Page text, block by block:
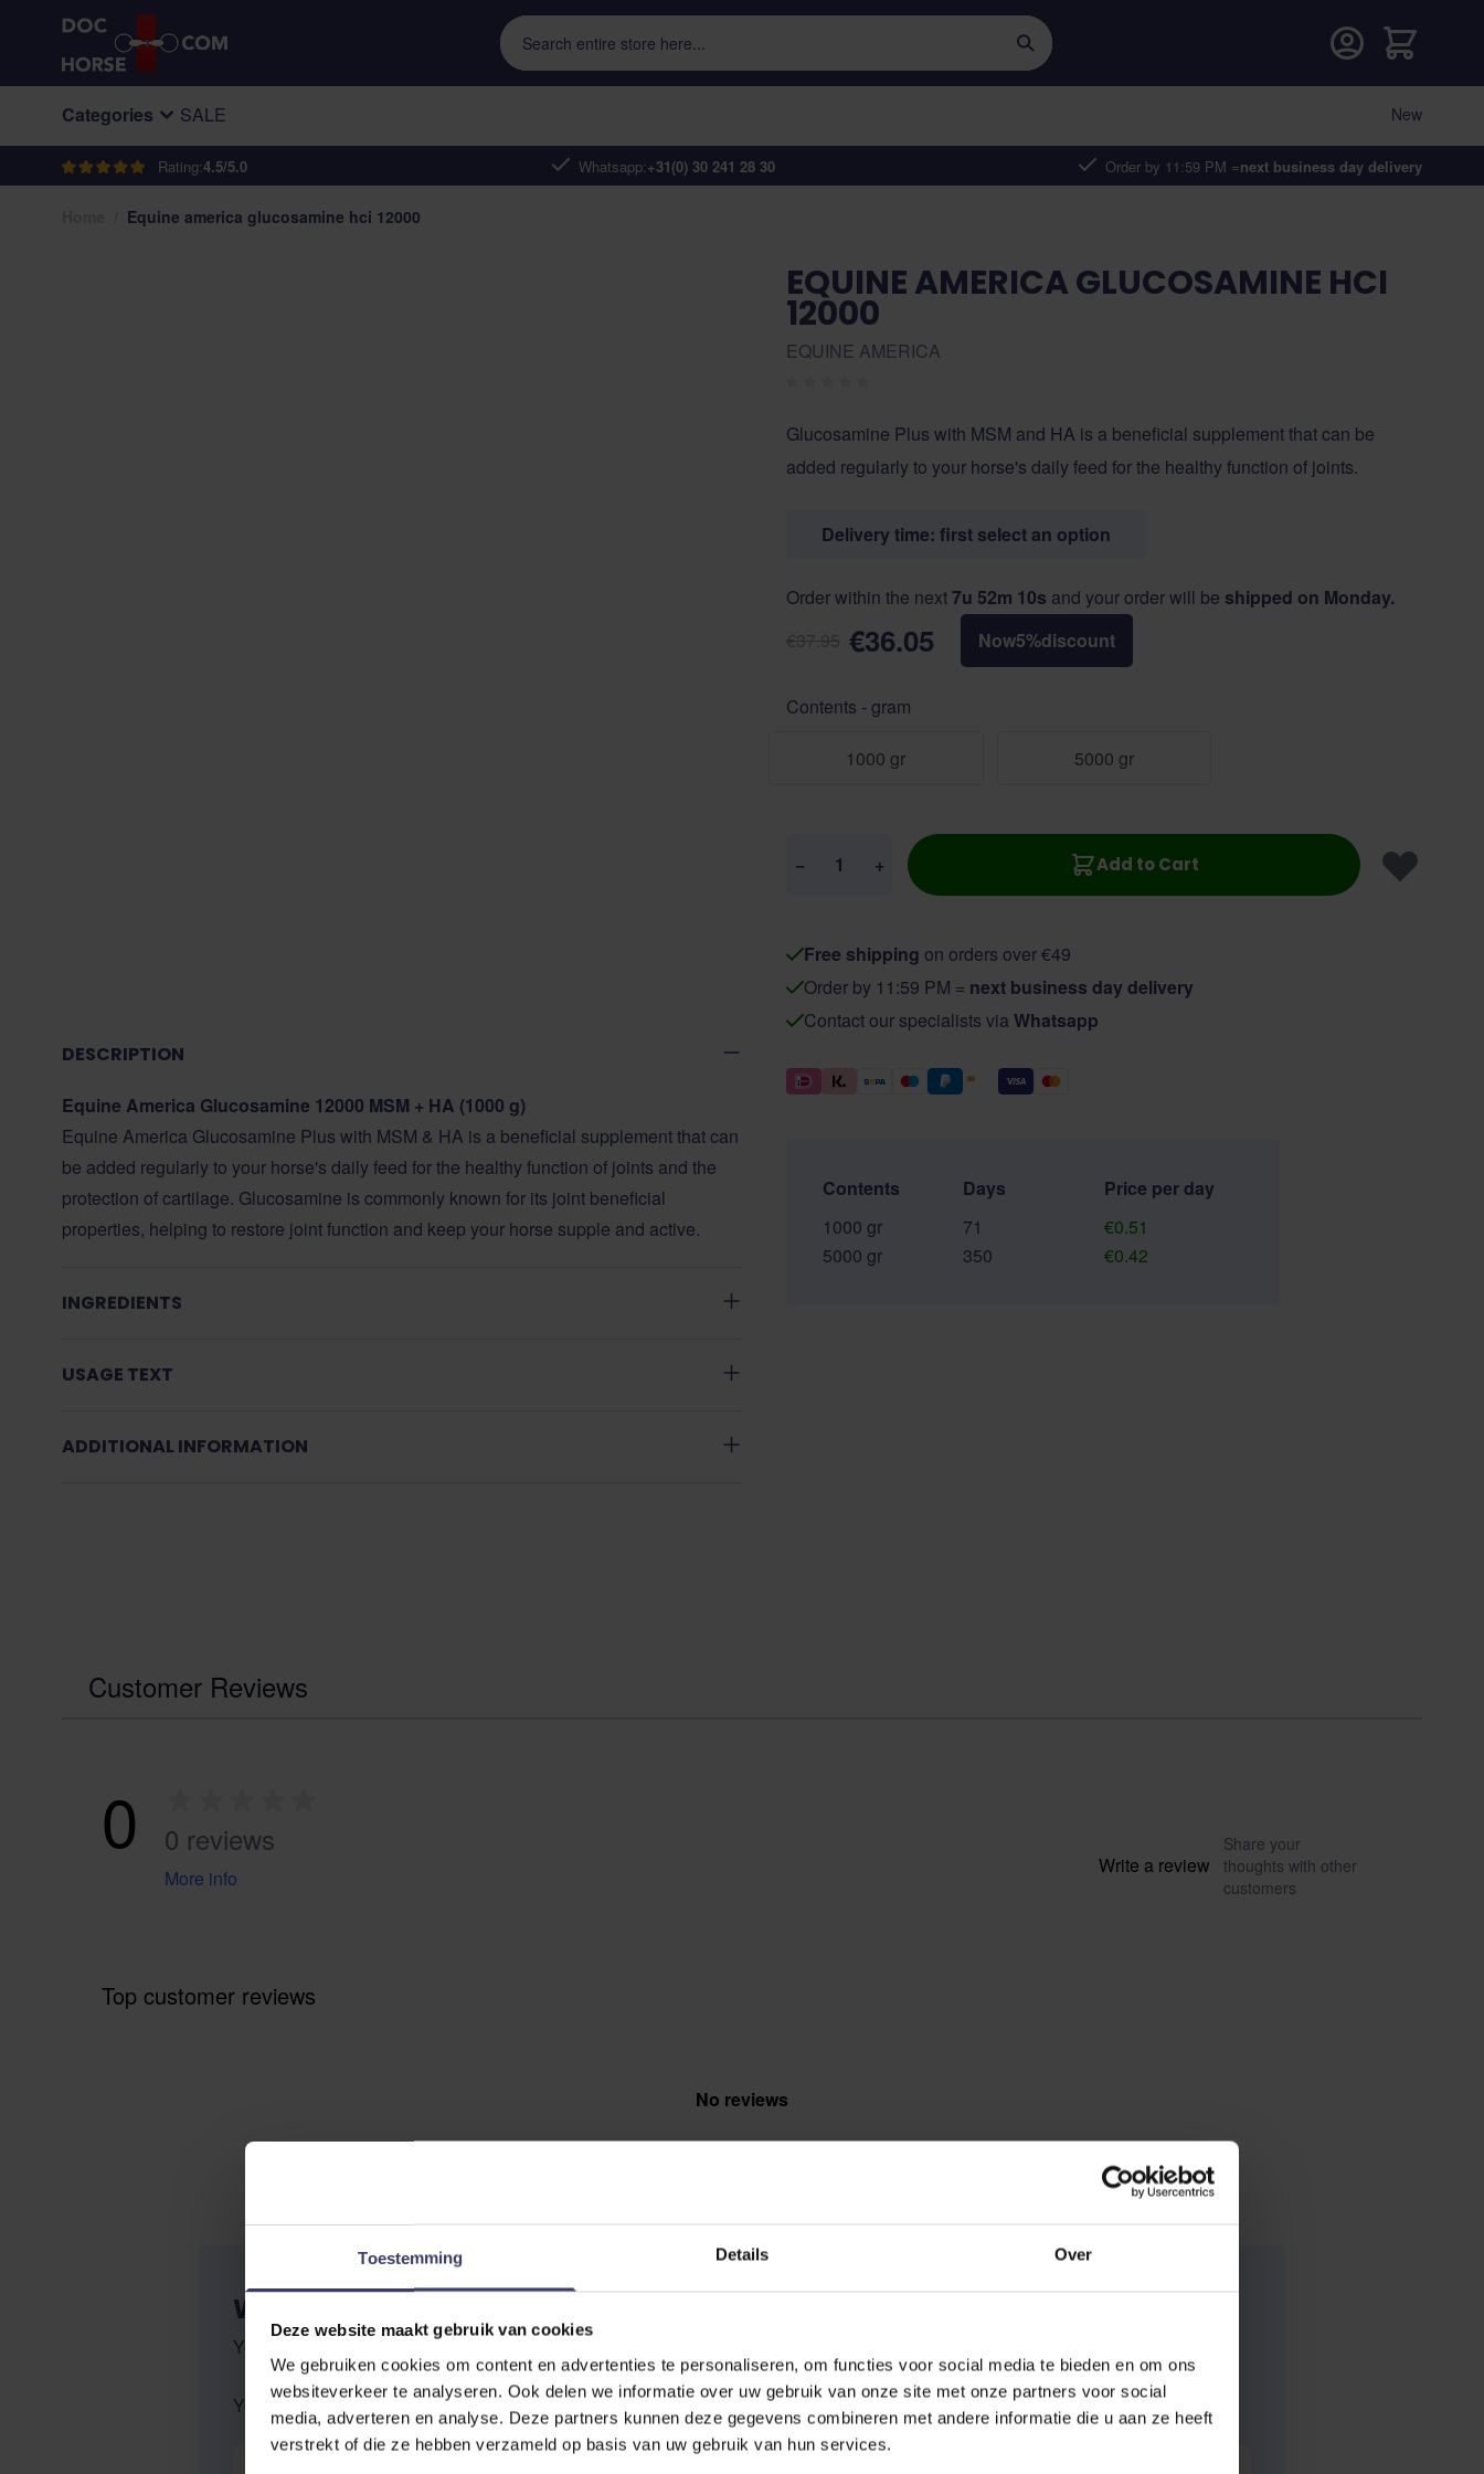
Toestemming Details Over
Deze website maakt gebruik van cookies
We gebruiken cookies om content en advertenties te personaliseren, om functies voor social media te bieden en om ons
websiteverkeer te analyseren. Ook delen we informatie over uw gebruik van onze site met onze partners voor social
media, adverteren en analyse. Deze partners kunnen deze gegevens combineren met andere informatie die u aan ze heeft
verstrekt of die ze hebben verzameld op basis van uw gebruik van hun services.
Skip to Content
Rating:4.5/5.0 Whatsapp:+31(0) 30 241 28 30 Order by 11:59 PM =next business day delivery
Search entire store here...
Cart
Categories SALE New
Equine america glucosamine hci 12000
DESCRIPTION
Equine America Glucosamine 12000 MSM + HA (1000 g)
Equine America Glucosamine Plus with MSM & HA is a beneficial supplement that can
be added regularly to your horse's daily feed for the healthy function of joints and the
protection of cartilage. Glucosamine is commonly known for its joint beneficial
properties, helping to restore joint function and keep your horse supple and active.
INGREDIENTS
USAGE TEXT
ADDITIONAL INFORMATION
EQUINE AMERICA GLUCOSAMINE HCI
12000
EQUINE AMERICA
Glucosamine Plus with MSM and HA is a beneficial supplement that can be
added regularly to your horse's daily feed for the healthy function of joints.
Delivery time: first select an option
Order within the next7u 52m 9sand your order will beshipped on Monday.
€36.05 Now5%discount
Contents - gram
1000 gr 5000 gr
− + Add to Cart
Free shipping on orders over €49
Order by 11:59 PM = next business day delivery
Contact our specialists via Whatsapp
Contents Days
Price per day
1000 gr
71
€0.51
5000 gr
350 €0.42
Customer Reviews
0 0 reviews
More info
Write a review
Share your
thoughts with other
customers
Top customer reviews
No reviews
WRITE YOUR OWN REVIEW
You're reviewing: Equine america glucosamine hci 12000
Your Rating:
Nickname